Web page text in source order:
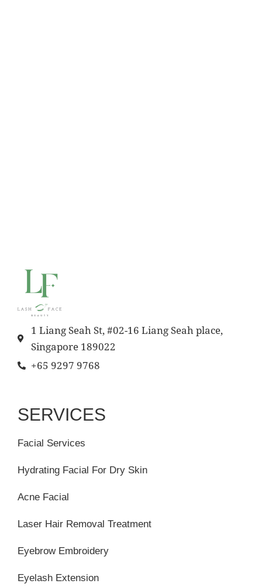
1 Liang Seah St, #02-16 Liang Seah place,
Singapore 189022
+65 9297 9768
SERVICES
Facial Services
Hydrating Facial For Dry Skin
Acne Facial
Laser Hair Removal Treatment
Eyebrow Embroidery
Eyelash Extension